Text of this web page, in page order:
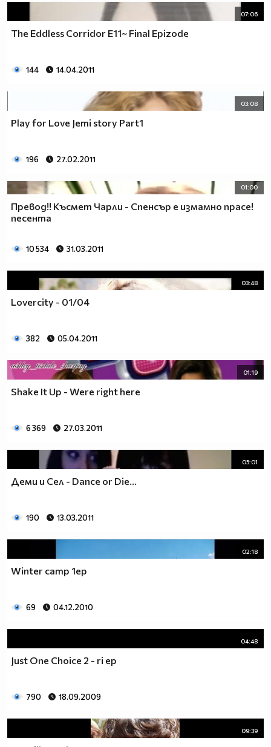
♥♥♥♥ღღღ♥♥ღღღ♥♥♥диабета
_____$$____$$$$___$$$_________$$$_____
____$$ ____$$_____$$$$___$$$_________$$$_____
Фенка на ДЖОНАС се родих,
дупка в сърцето и е получила тахикардия.Сърцето й
всеки момент може да спре!!!Копирай това в профила
07:06
The Eddless Corridor Е11~ Final Epizode
144 14.04.2011
03:08
Play for Love Jemi story Part1
196 27.02.2011
01:00
Превод!! Късмет Чарли - Спенсър е измамно прасе!
песента
10 534 31.03.2011
03:48
Lovercity - 01/04
382 05.04.2011
01:19
Shake It Up - Were right here
6 369 27.03.2011
05:01
Деми и Сел - Dance or Die...
190 13.03.2011
02:18
Winter camp 1ep
69 04.12.2010
04:48
Just One Choice 2 - ri ep
790 18.09.2009
09:39